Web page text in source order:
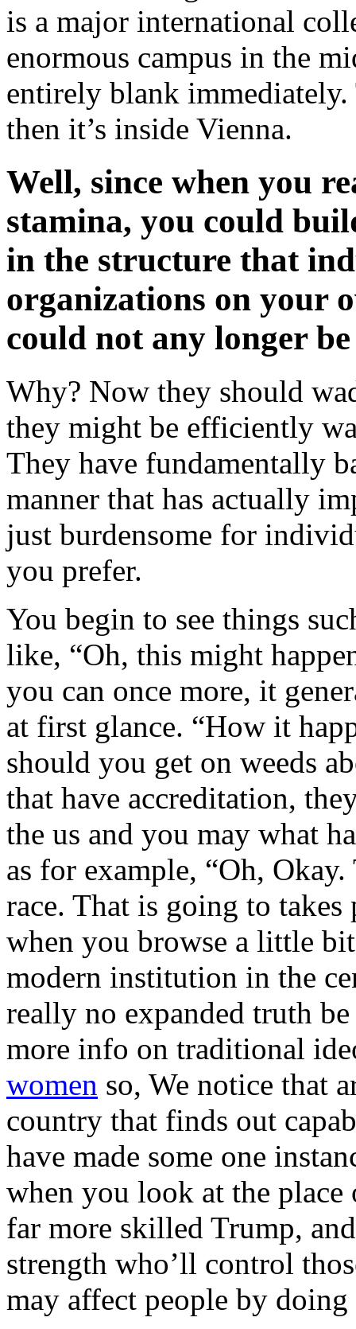
is a major international
enormous campus in the
entirely blank immediately.
then it’s inside Vienna.
Well, since when you
stamina, you could
in the structure that
organizations on your
could not any longer
Why? Now they should
they might be efficiently
They have fundamentally
manner that has actually
just burdensome for
you prefer.
You begin to see things
like, “Oh, this might
you can once more, it
at first glance. “How it
should you get on weeds
that have accreditation,
the us and you may what
as for example, “Oh,
race. That is going to
when you browse a little
modern institution in the
really no expanded truth
more info on traditional
women so, We notice that
country that finds out
have made some one
when you look at the
far more skilled Trump,
strength who’ll control
may affect people by